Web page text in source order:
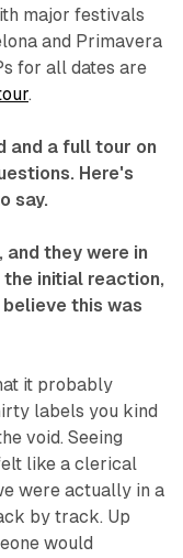
major festivals
and Primavera
for all dates are
.
and a full tour on
Here's
say.
and they were in
the initial reaction,
this was
it probably
labels you kind
void. Seeing
like a clerical
were actually in a
by track. Up
would